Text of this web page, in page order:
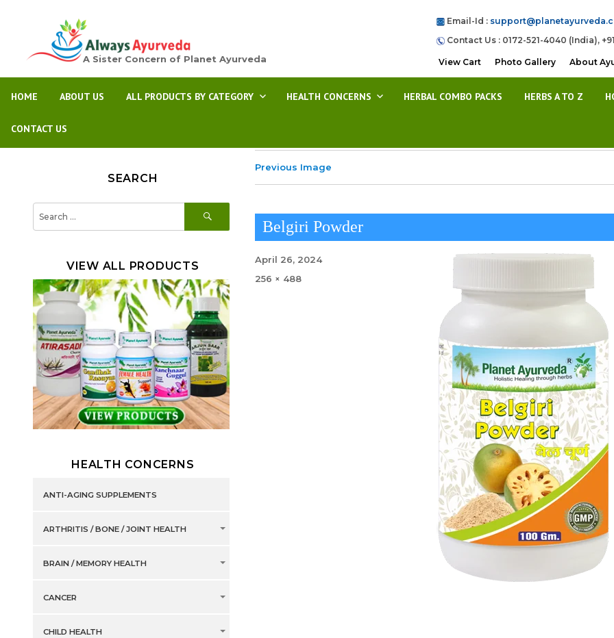
A Sister Concern of Planet Ayurveda
Email-Id :
Contact Us : 0172-521-4040 (India),
View Cart Photo Gallery About
HOME ABOUT US ALL PRODUCTS BY CATEGORY HEALTH CONCERNS HERBAL COMBO PACKS HERBS A TO Z
CONTACT US
Previous Image
Belgiri Powder
Posted
April 26, 2024
Full
256 × 488
SEARCH
for:
VIEW ALL PRODUCTS
HEALTH CONCERNS
ANTI-AGING SUPPLEMENTS
ARTHRITIS / BONE / JOINT HEALTH
BRAIN / MEMORY HEALTH
CANCER
CHILD HEALTH